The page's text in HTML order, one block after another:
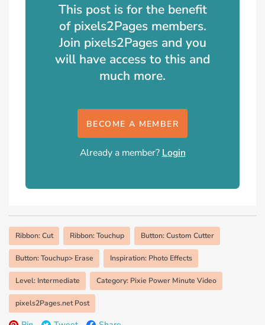
This post is for the benefit
of pixels2Pages members.
Join pixels2Pages and you
will have access to this and
much more.
BECOME A MEMBER
Already a member? Login
Ribbon: Cut Ribbon: Touchup Button: Custom Cutter
Button: Touchup> Erase Inspiration: Photo Effects
Level: Intermediate Category: Pixie Power Minute Video
pixels2Pages.net Post